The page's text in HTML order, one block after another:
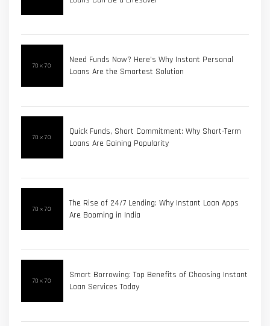
Need Funds Now? Here’s Why Instant Personal
Loans Are the Smartest Solution
Quick Funds, Short Commitment: Why Short-Term
Loans Are Gaining Popularity
The Rise of 24/7 Lending: Why Instant Loan Apps
Are Booming in India
Smart Borrowing: Top Benefits of Choosing Instant
Loan Services Today